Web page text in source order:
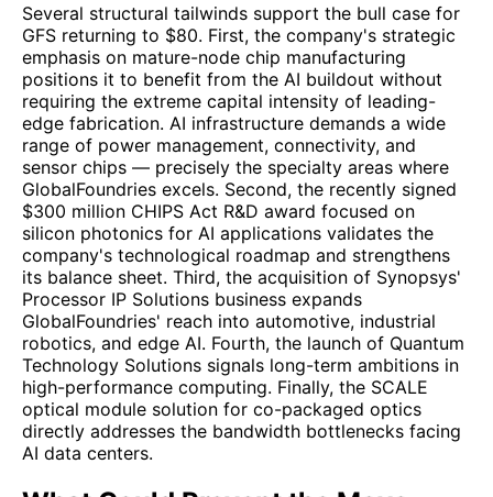
Several structural tailwinds support the bull case for
GFS returning to $80. First, the company's strategic
emphasis on mature-node chip manufacturing
positions it to benefit from the AI buildout without
requiring the extreme capital intensity of leading-
edge fabrication. AI infrastructure demands a wide
range of power management, connectivity, and
sensor chips — precisely the specialty areas where
GlobalFoundries excels. Second, the recently signed
$300 million CHIPS Act R&D award focused on
silicon photonics for AI applications validates the
company's technological roadmap and strengthens
its balance sheet. Third, the acquisition of Synopsys'
Processor IP Solutions business expands
GlobalFoundries' reach into automotive, industrial
robotics, and edge AI. Fourth, the launch of Quantum
Technology Solutions signals long-term ambitions in
high-performance computing. Finally, the SCALE
optical module solution for co-packaged optics
directly addresses the bandwidth bottlenecks facing
AI data centers.